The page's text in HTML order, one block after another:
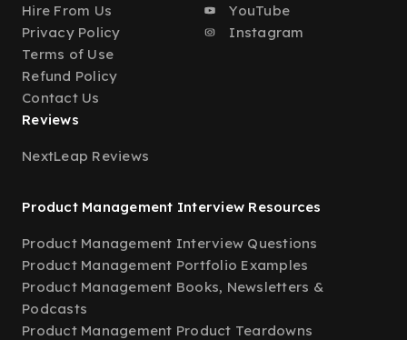
Hire From Us
Privacy Policy
Terms of Use
Refund Policy
Contact Us
YouTube
Instagram
Reviews
NextLeap Reviews
Product Management Interview Resources
Product Management Interview Questions
Product Management Portfolio Examples
Product Management Books, Newsletters &
Podcasts
Product Management Product Teardowns